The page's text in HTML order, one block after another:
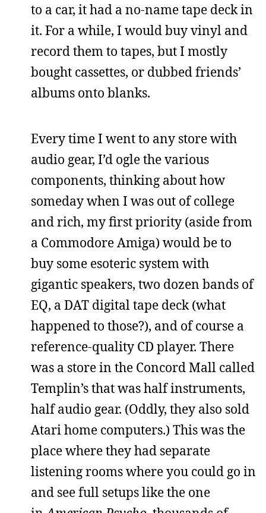
to a car, it had a no-name tape deck in
it. For a while, I would buy vinyl and
record them to tapes, but I mostly
bought cassettes, or dubbed friends’
albums onto blanks.
Every time I went to any store with
audio gear, I’d ogle the various
components, thinking about how
someday when I was out of college
and rich, my first priority (aside from
a Commodore Amiga) would be to
buy some esoteric system with
gigantic speakers, two dozen bands of
EQ, a DAT digital tape deck (what
happened to those?), and of course a
reference-quality CD player. There
was a store in the Concord Mall called
Templin’s that was half instruments,
half audio gear. (Oddly, they also sold
Atari home computers.) This was the
place where they had separate
listening rooms where you could go in
and see full setups like the one